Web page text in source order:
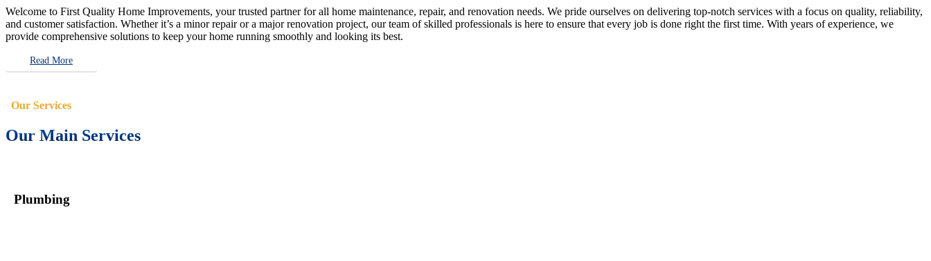
Welcome to First Quality Home Improvements, your trusted partner for all home maintenance, repair, and renovation needs. We pride ourselves on delivering top-notch services with a focus on quality, reliability,
and customer satisfaction. Whether it’s a minor repair or a major renovation project, our team of skilled professionals is here to ensure that every job is done right the first time. With years of experience, we
provide comprehensive solutions to keep your home running smoothly and looking its best.
Read More
Our Services
Our Main Services
Plumbing